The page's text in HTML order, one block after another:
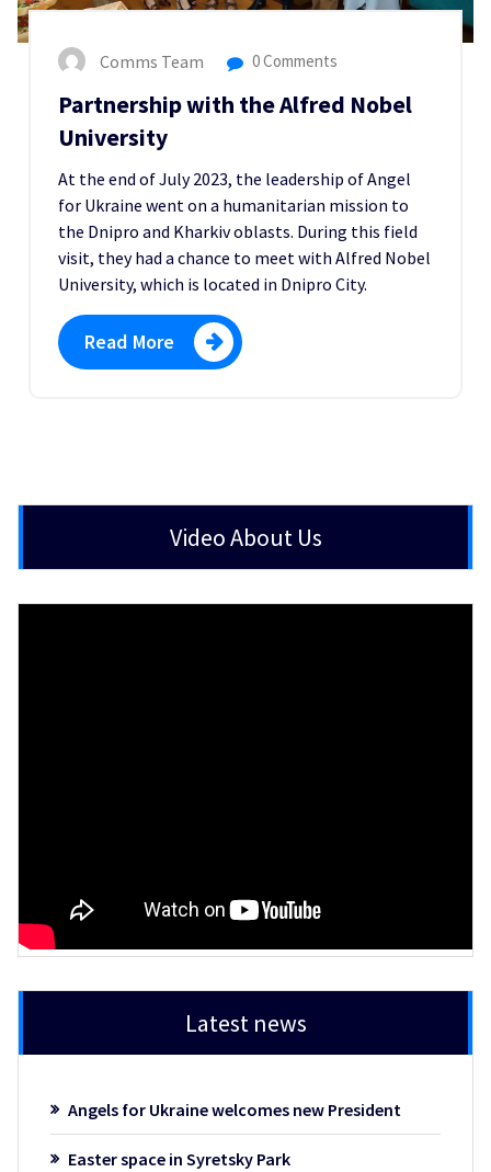
Comms Team 0 Comments
Partnership with the Alfred Nobel
University
At the end of July 2023, the leadership of Angel
for Ukraine went on a humanitarian mission to
the Dnipro and Kharkiv oblasts. During this field
visit, they had a chance to meet with Alfred Nobel
University, which is located in Dnipro City.
Read More
Video About Us
Latest news
Angels for Ukraine welcomes new President
Easter space in Syretsky Park